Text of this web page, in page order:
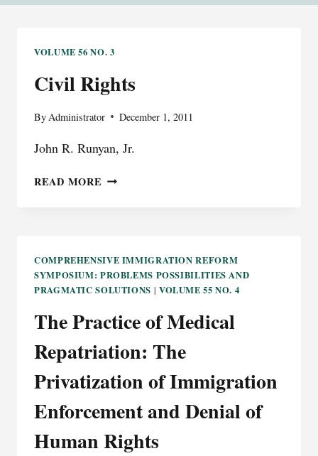
VOLUME 56 NO. 3
Civil Rights
ByAdministrator December 1, 2011
John R. Runyan, Jr.
READ MORE CIVIL
COMPREHENSIVE IMMIGRATION REFORM
SYMPOSIUM: PROBLEMS POSSIBILITIES AND
PRAGMATIC SOLUTIONS | VOLUME 55 NO. 4
The Practice of Medical
Repatriation: The
Privatization of Immigration
Enforcement and Denial of
Human Rights